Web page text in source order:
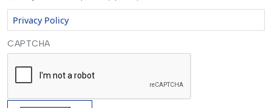
Privacy Policy
CAPTCHA